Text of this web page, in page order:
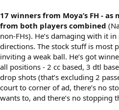
17 winners from Moya’s FH -
from both players combined
non-FHs). He’s damaging with it
directions. The stock stuff is most
inviting a weak ball. He’s got
all positions - 2 cc based, 3 dtl
drop shots (that’s excluding 2
court to corner of ad, there’s no
wants to, and there’s no stopping